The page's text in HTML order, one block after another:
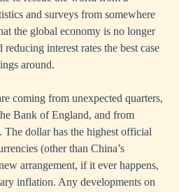
and surveys from somewhere
the global economy is no longer
interest rates the best case
around.
coming from unexpected quarters,
Bank of England, and from
The dollar has the highest official
(other than China’s
arrangement, if it ever happens,
inflation. Any developments on